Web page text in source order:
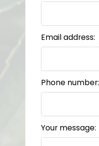
Email address:
Phone number:
Your message: